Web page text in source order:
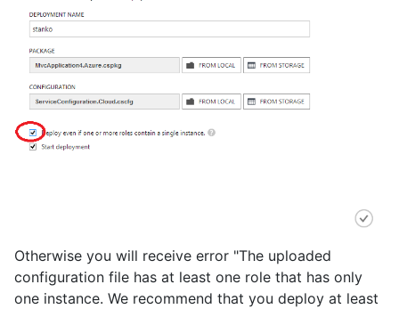
Otherwise you will receive error "The uploaded
configuration file has at least one role that has only
one instance. We recommend that you deploy at least